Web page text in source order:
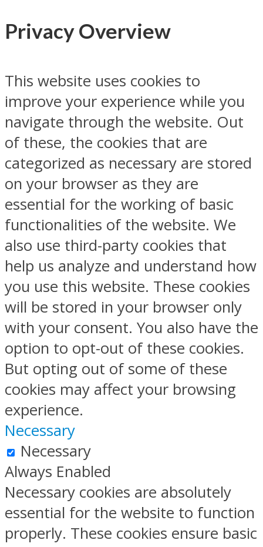
Privacy Overview
This website uses cookies to
improve your experience while you
navigate through the website. Out
of these, the cookies that are
categorized as necessary are stored
on your browser as they are
essential for the working of basic
functionalities of the website. We
also use third-party cookies that
help us analyze and understand how
you use this website. These cookies
will be stored in your browser only
with your consent. You also have the
option to opt-out of these cookies.
But opting out of some of these
cookies may affect your browsing
experience.
Necessary
Necessary
Always Enabled
Necessary cookies are absolutely
essential for the website to function
properly. These cookies ensure basic